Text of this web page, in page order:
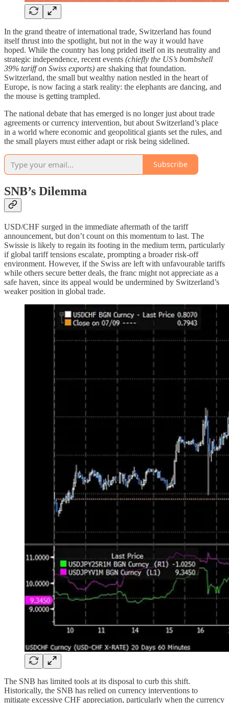
In the grand theatre of international trade, Switzerland has found
itself thrust into the spotlight, but not in the way it would have
hoped. While the country has long prided itself on its neutrality and
strategic independence, recent events (chiefly the US’s bombshell
39% tariff on Swiss exports) are shaking that foundation.
Switzerland, the small but wealthy nation nestled in the heart of
Europe, is now facing a stark reality: the elephants are dancing, and
the mouse is getting trampled.
The national debate that has emerged is no longer just about trade
agreements or currency intervention, but about Switzerland’s place
in a world where economic and geopolitical giants set the rules, and
the small players must either adapt or risk being sidelined.
Subscribe
SNB’s Dilemma
USD/CHF surged in the immediate aftermath of the tariff
announcement, but don’t count on this momentum to last. The
Swissie is likely to regain its footing in the medium term, particularly
if global tariff tensions escalate, prompting a broader risk-off
environment. However, if the Swiss are left with unfavourable tariffs
while others secure better deals, the franc might not appreciate as a
safe haven, since its appeal would be undermined by Switzerland’s
weaker position in global trade.
The SNB has limited tools at its disposal to curb this shift.
Historically, the SNB has relied on currency interventions to
mitigate excessive CHF appreciation, particularly when the currency